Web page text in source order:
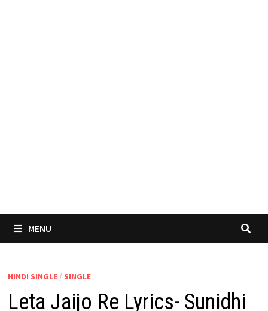
MENU
HINDI SINGLE/ SINGLE
Leta Jaijo Re Lyrics- Sunidhi